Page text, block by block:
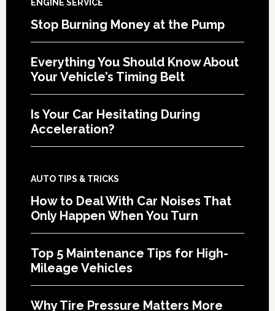
ENGINE SERVICE
Stop Burning Money at the Pump
Everything You Should Know About
Your Vehicle’s Timing Belt
Is Your Car Hesitating During
Acceleration?
AUTO TIPS & TRICKS
How to Deal With Car Noises That
Only Happen When You Turn
Top 5 Maintenance Tips for High-
Mileage Vehicles
Why Tire Pressure Matters More